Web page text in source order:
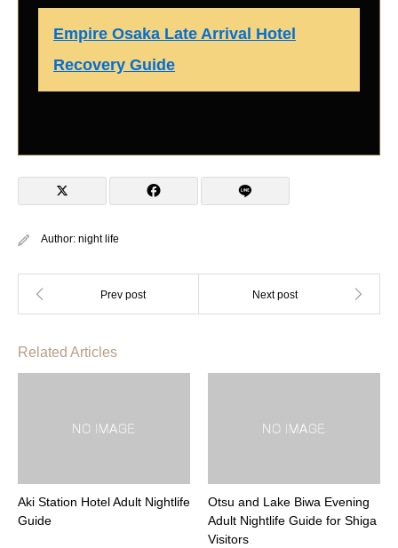
Empire Osaka Late Arrival Hotel
Recovery Guide
Author: night life
Related Articles
Aki Station Hotel Adult Nightlife
Guide
Otsu and Lake Biwa Evening
Adult Nightlife Guide for Shiga
Visitors